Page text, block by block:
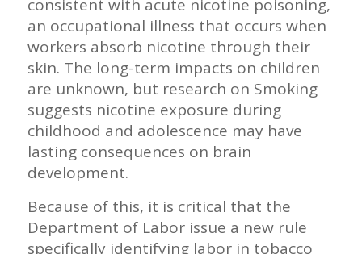
consistent with acute nicotine poisoning,
an occupational illness that occurs when
workers absorb nicotine through their
skin. The long-term impacts on children
are unknown, but research on Smoking
suggests nicotine exposure during
childhood and adolescence may have
lasting consequences on brain
development.
Because of this, it is critical that the
Department of Labor issue a new rule
specifically identifying labor in tobacco